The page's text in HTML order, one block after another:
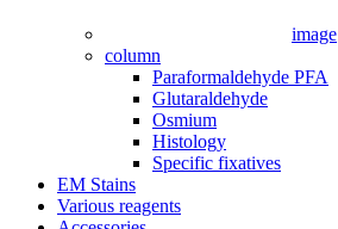
image
column
Paraformaldehyde PFA
Glutaraldehyde
Osmium
Histology
Specific fixatives
EM Stains
Various reagents